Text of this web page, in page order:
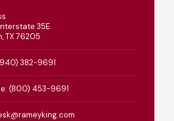
35E
TX 76205
382-9691
(800) 453-9691